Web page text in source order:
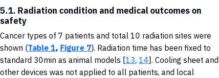
5.1. Radiation condition and medical outcomes on
safety
Cancer types of 7 patients and total 10 radiation sites were
shown (Table 1, Figure 7). Radiation time has been fixed to
standard 30min as animal models [13, 14]. Cooling sheet and
other devices was not applied to all patients, and local